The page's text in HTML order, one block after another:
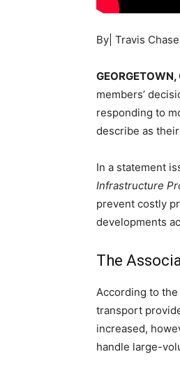
By| Travis
members’
responding to
describe as
In a statement
Infrastructure
prevent costly
developments
The
According to
transport
increased,
handle large-